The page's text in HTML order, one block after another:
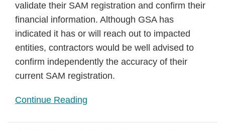
validate their SAM registration and confirm their
financial information. Although GSA has
indicated it has or will reach out to impacted
entities, contractors would be well advised to
confirm independently the accuracy of their
current SAM registration.
Continue Reading